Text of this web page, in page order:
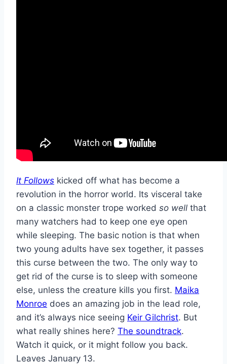
It Follows kicked off what has become a
revolution in the horror world. Its visceral take
on a classic monster trope worked so well that
many watchers had to keep one eye open
while sleeping. The basic notion is that when
two young adults have sex together, it passes
this curse between the two. The only way to
get rid of the curse is to sleep with someone
else, unless the creature kills you first. Maika
Monroe does an amazing job in the lead role,
and it’s always nice seeing Keir Gilchrist. But
what really shines here? The soundtrack.
Watch it quick, or it might follow you back.
Leaves January 13.